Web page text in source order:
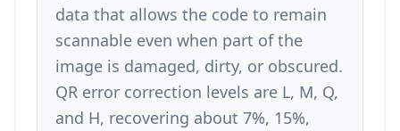
data that allows the code to remain
scannable even when part of the
image is damaged, dirty, or obscured.
QR error correction levels are L, M, Q,
and H, recovering about 7%, 15%,